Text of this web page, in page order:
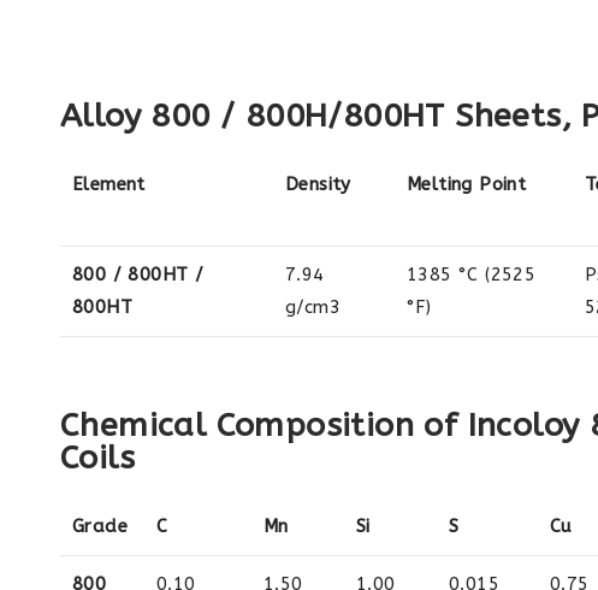
Alloy 800 / 800H/800HT Sheets,
Element Density Melting Point
800 / 800HT /
800HT
7.94
g/cm3
1385 °C (2525
°F)
Chemical Composition of
Coils
Grade C Mn Si S Cu
800
0.10
1.50
1.00
0.015
0.75